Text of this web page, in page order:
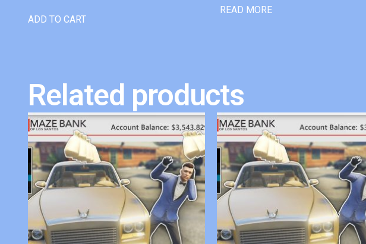
ADD TO CART
READ MORE
Related products